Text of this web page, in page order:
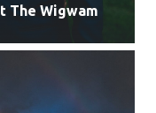
The Wigwam